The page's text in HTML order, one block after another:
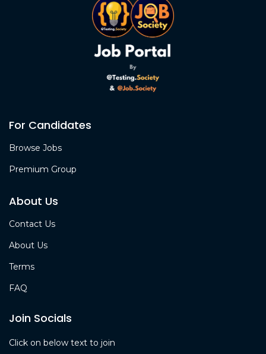
For Candidates
Browse Jobs
Premium Group
About Us
Contact Us
About Us
Terms
FAQ
Join Socials
Click on below text to join